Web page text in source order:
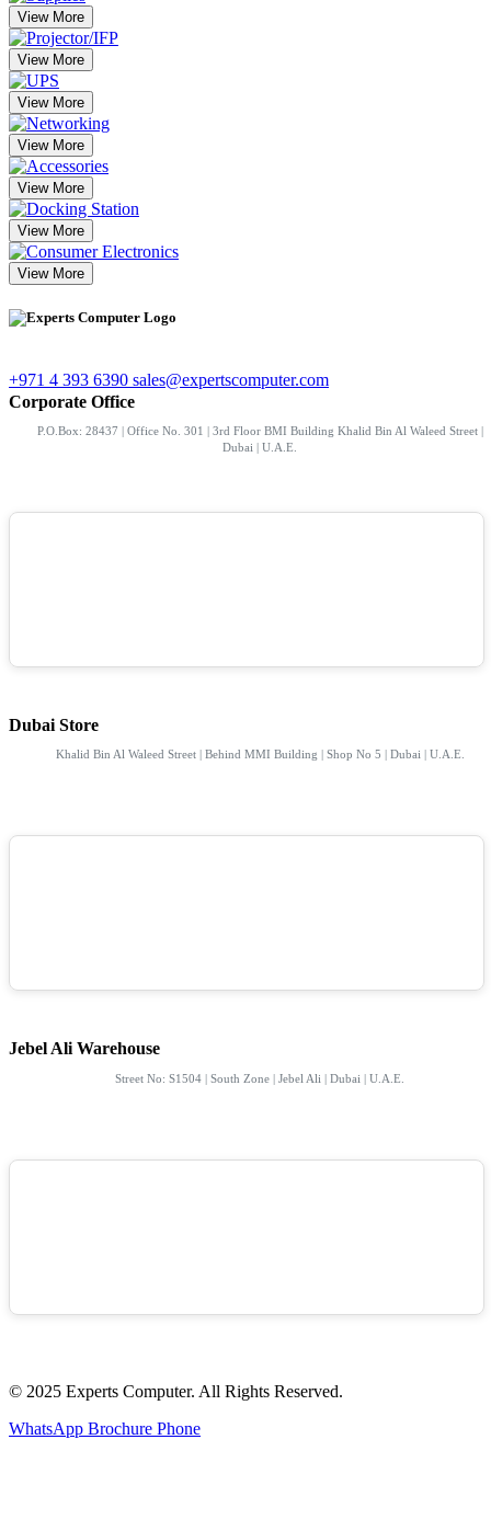
View More
View More
View More
View More
View More
View More
View More
+971 4 393 6390 sales@expertscomputer.com
Corporate Office
P.O.Box: 28437 | Office No. 301 | 3rd Floor BMI Building Khalid Bin Al Waleed Street |
Dubai | U.A.E.
Dubai Store
Khalid Bin Al Waleed Street | Behind MMI Building | Shop No 5 | Dubai | U.A.E.
Jebel Ali Warehouse
Street No: S1504 | South Zone | Jebel Ali | Dubai | U.A.E.
© 2025 Experts Computer. All Rights Reserved.
WhatsApp Brochure Phone